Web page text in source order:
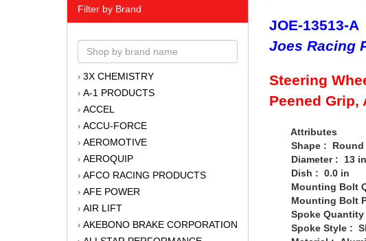
Filter by Brand
› 3X CHEMISTRY
› A-1 PRODUCTS
› ACCEL
› ACCU-FORCE
› AEROMOTIVE
› AEROQUIP
› AFCO RACING PRODUCTS
› AFE POWER
› AIR LIFT
› AKEBONO BRAKE CORPORATION
JOE-13513-A
Joes Racing
Steering
Peened Grip,
Attributes
Shape : Round
Diameter : 13 in
Dish : 0.0 in
Mounting Bolt
Mounting Bolt
Spoke Quantity
Spoke Style :